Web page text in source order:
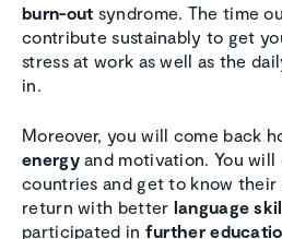
burn-out syndrome. The time
contribute sustainably to get
stress at work as well as the
in.
Moreover, you will come back
energyand motivation. You will
countries and get to know
return with better language
participated in further